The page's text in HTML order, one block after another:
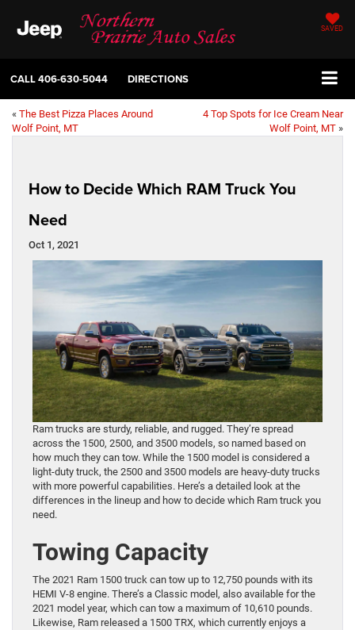
SAVED
CALL406-630-5044 DIRECTIONS
« The Best Pizza Places Around
Wolf Point, MT
4 Top Spots for Ice Cream Near
Wolf Point, MT »
How to Decide Which RAM Truck You
Need
Oct 1, 2021
Ram trucks are sturdy, reliable, and rugged. They’re spread
across the 1500, 2500, and 3500 models, so named based on
how much they can tow. While the 1500 model is considered a
light-duty truck, the 2500 and 3500 models are heavy-duty trucks
with more powerful capabilities. Here’s a detailed look at the
differences in the lineup and how to decide which Ram truck you
need.
Towing Capacity
The 2021 Ram 1500 truck can tow up to 12,750 pounds with its
HEMI V-8 engine. There’s a Classic model, also available for the
2021 model year, which can tow a maximum of 10,610 pounds.
Likewise, Ram released a 1500 TRX, which currently enjoys a